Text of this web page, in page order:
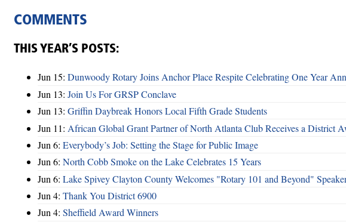
COMMENTS
THIS YEAR’S POSTS:
Jun 15: Dunwoody Rotary Joins Anchor Place Respite Celebrating One Year
Jun 13: Join Us For GRSP Conclave
Jun 13: Griffin Daybreak Honors Local Fifth Grade Students
Jun 11: African Global Grant Partner of North Atlanta Club Receives a District
Jun 6: Everybody’s Job: Setting the Stage for Public Image
Jun 6: North Cobb Smoke on the Lake Celebrates 15 Years
Jun 6: Lake Spivey Clayton County Welcomes "Rotary 101 and Beyond"
Jun 4: Thank You District 6900
Jun 4: Sheffield Award Winners